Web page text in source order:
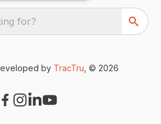
for?
by TracTru , © 2026